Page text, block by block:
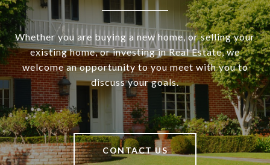
Whether you are buying a new home, or selling your
existing home, or investing in Real Estate, we
welcome an opportunity to you meet with you to
discuss your goals.
CONTACT US